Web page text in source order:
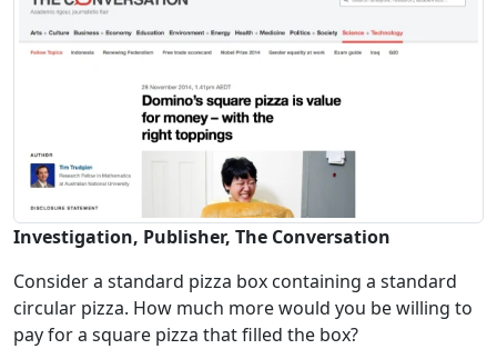
Investigation, Publisher, The Conversation
Consider a standard pizza box containing a standard
circular pizza. How much more would you be willing to
pay for a square pizza that filled the box?